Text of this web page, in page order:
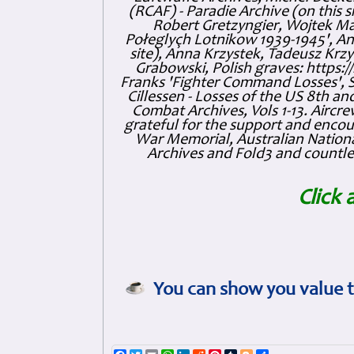
(RCAF) - Paradie Archive (on this
Robert Gretzyngier, Wojtek
Połeglyçh Lotnikow 1939-1945',
site), Anna Krzystek, Tadeusz
Grabowski, Polish graves:
Franks 'Fighter Command Losses',
Cillessen - Losses of the US 8th
Combat Archives, Vols 1-13.
grateful for the support and
War Memorial, Australian
Archives and Fold3 and
Click
You can show you